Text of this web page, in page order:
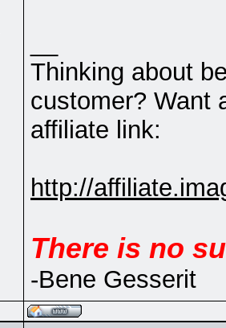
Thinking about
customer? Want
affiliate link:
http://
There is no
-Bene Gesserit